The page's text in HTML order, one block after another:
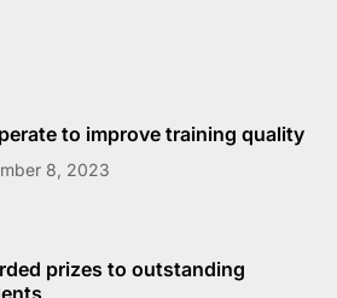
to improve training quality
8, 2023
prizes to outstanding